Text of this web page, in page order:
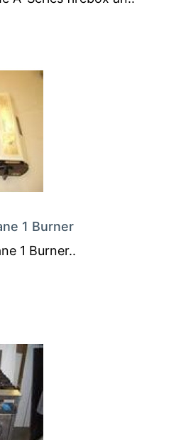
1 Burner
1 Burner..